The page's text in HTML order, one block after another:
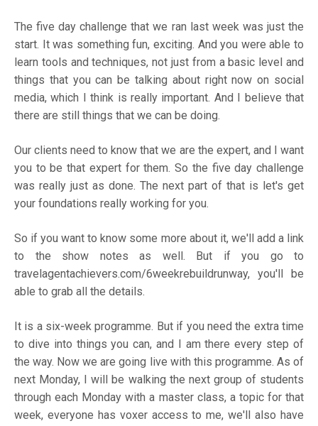
The five day challenge that we ran last week was just the
start. It was something fun, exciting. And you were able to
learn tools and techniques, not just from a basic level and
things that you can be talking about right now on social
media, which I think is really important. And I believe that
there are still things that we can be doing.
Our clients need to know that we are the expert, and I want
you to be that expert for them. So the five day challenge
was really just as done. The next part of that is let's get
your foundations really working for you.
So if you want to know some more about it, we'll add a link
to the show notes as well. But if you go to
travelagentachievers.com/6weekrebuildrunway, you'll be
able to grab all the details.
It is a six-week programme. But if you need the extra time
to dive into things you can, and I am there every step of
the way. Now we are going live with this programme. As of
next Monday, I will be walking the next group of students
through each Monday with a master class, a topic for that
week, everyone has voxer access to me, we'll also have